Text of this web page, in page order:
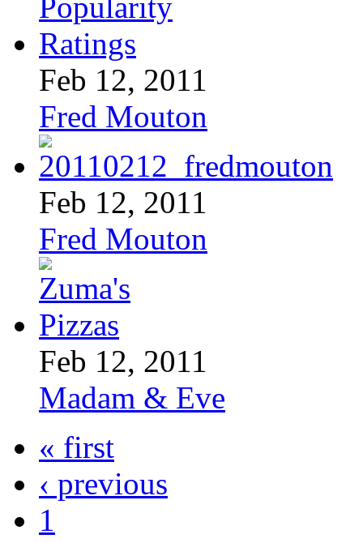
Feb 12, 2011
Fred Mouton
Feb 12, 2011
Fred Mouton
Feb 12, 2011
Madam & Eve
« first
‹ previous
1